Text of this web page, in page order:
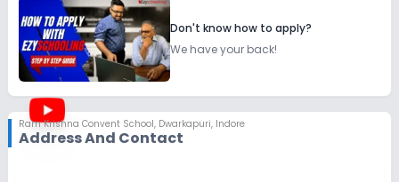
Don't know how to apply?
We have your back!
Ram Krishna Convent School, Dwarkapuri, Indore
Address And Contact